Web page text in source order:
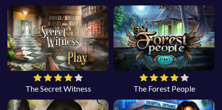
The Secret Witness The Forest People